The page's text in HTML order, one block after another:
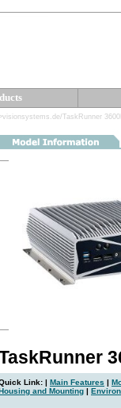
>visionsystems.de/TaskRunner
Link: | Main Features |
and Mounting |